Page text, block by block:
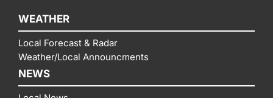
WEATHER
Local Forecast & Radar
Weather/Local Announcments
NEWS